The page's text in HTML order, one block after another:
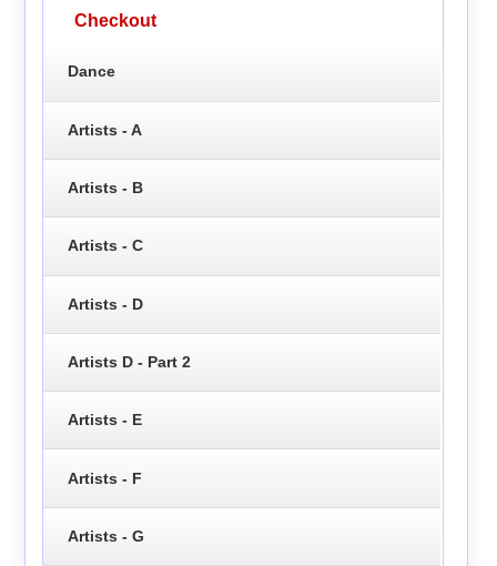
Checkout
Dance
Artists - A
Artists - B
Artists - C
Artists - D
Artists D - Part 2
Artists - E
Artists - F
Artists - G